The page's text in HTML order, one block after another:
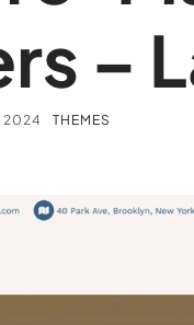
–
2024 THEMES